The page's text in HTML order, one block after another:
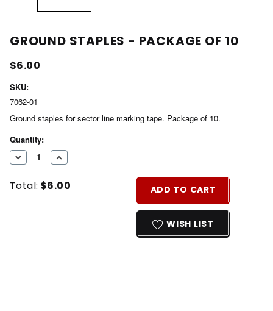
GROUND STAPLES - PACKAGE OF 10
$6.00
SKU:
7062-01
Ground staples for sector line marking tape. Package of 10.
Current
Stock:
Quantity:
DECREASE
OF
INCREASE
OF
Total: $6.00 ADD TO CART
WISH LIST